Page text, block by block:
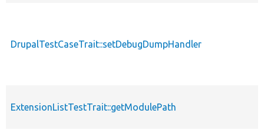
DrupalTestCaseTrait::setDebugDumpHandler
ExtensionListTestTrait::getModulePath